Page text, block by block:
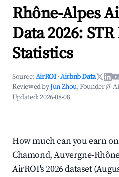
Rhône-Alpes
Data 2026:
Statistics
Source:AirROI ·Airbnb Data
Reviewed byJun Zhou, Founder @
Updated:2026-08-08
How much can you earn
Chamond, Auvergne-
AirROI's 2026 dataset